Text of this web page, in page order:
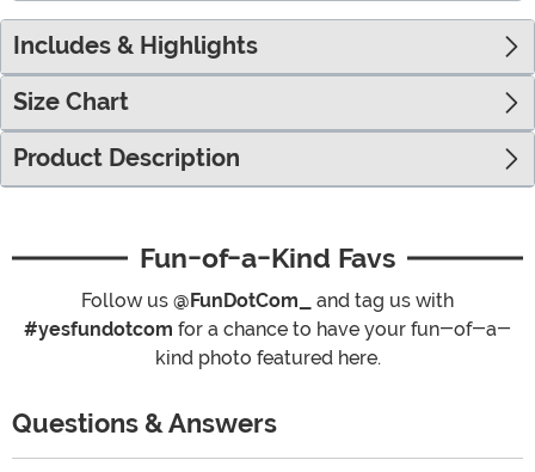
Includes & Highlights
Size Chart
Product Description
Fun-of-a-Kind Favs
Follow us @FunDotCom_
and tag us with
#yesfundotcom for a chance to have your fun-of-a-
kind photo featured here.
Questions & Answers